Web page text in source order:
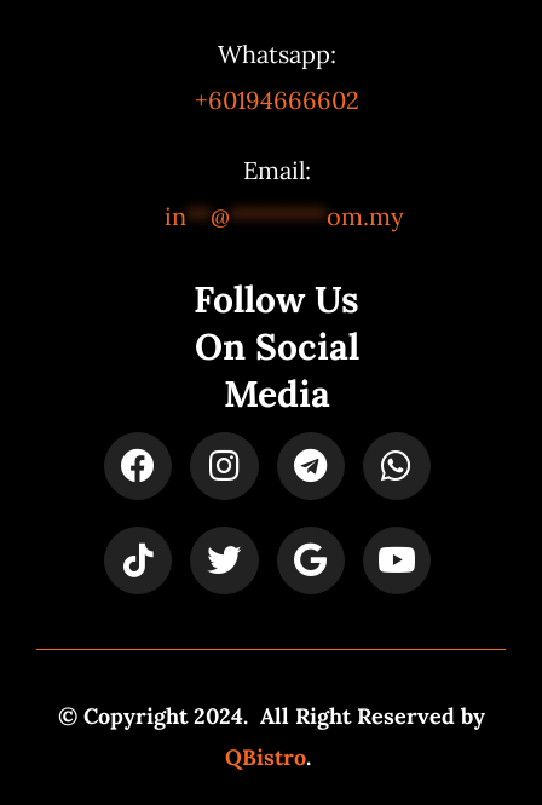
Whatsapp:
+60194666602
Email:
in**@********om.my
Follow Us
On Social
Media
© Copyright 2024. All Right Reserved by
QBistro.